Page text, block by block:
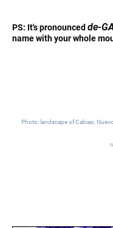
PS: It's pronounced de-
name with your whole
Photo: landscape of Cabiao,